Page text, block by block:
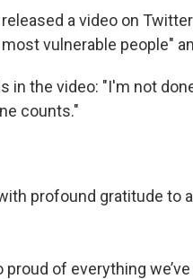
a video on
vulnerable people"
in the video: "I'm not
counts."
with profound gratitude to
proud of everything